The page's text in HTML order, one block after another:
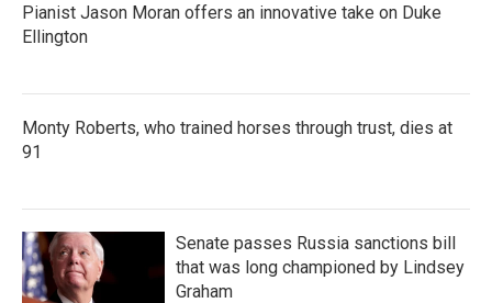
Pianist Jason Moran offers an innovative take on Duke
Ellington
Monty Roberts, who trained horses through trust, dies at
91
Senate passes Russia sanctions bill
that was long championed by Lindsey
Graham